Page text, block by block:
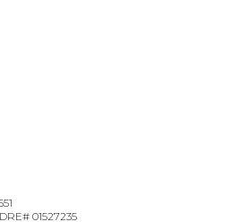
01527235